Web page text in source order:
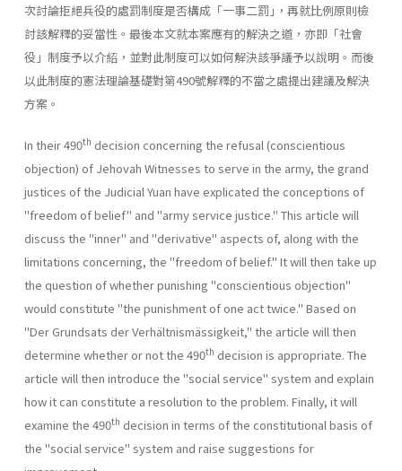
次討論拒絕兵役的處罰制度是否構成「一事二罰｣，再就比例原則檢
討該解釋的妥當性。最後本文就本案應有的解決之道，亦即「社會
役」制度予以介紹，並對此制度可以如何解決該爭議予以說明。而後
以此制度的憲法理論基礎對第490號解釋的不當之處提出建議及解決
方案。
In their 490th decision concerning the refusal (conscientious
objec­tion) of Jehovah Witnesses to serve in the army, the grand
justices of the Judicial Yuan have explicated the conceptions of
"freedom of belief" and "army service justice." This article will
discuss the "inner" and "derivative" aspects of, along with the
limitations concerning, the "free­dom of belief." It will then take up
the question of whether punishing "conscientious objection"
would constitute "the punishment of one act twice." Based on
"Der Grundsats der Verhältnismässigkeit," the article will then
determine whether or not the 490th decision is appropriate. The
article will then introduce the "social service" system and explain
how it can constitute a resolution to the problem. Finally, it will
examine the 490th decision in terms of the constitutional basis of
the "social service" system and raise suggestions for